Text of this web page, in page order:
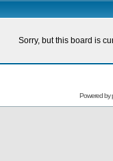
Sorry, but this board is
Powered by